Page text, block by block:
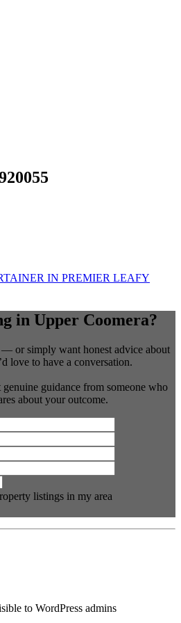
IN PREMIER LEAFY
in Upper Coomera?
or simply want honest advice about
love to have a conversation.
guidance from someone who
about your outcome.
listings in my area
to WordPress admins